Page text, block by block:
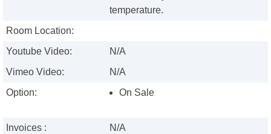
temperature.
Room Location:
Youtube Video:
N/A
Vimeo Video:
N/A
Option:
On Sale
Invoices :
N/A